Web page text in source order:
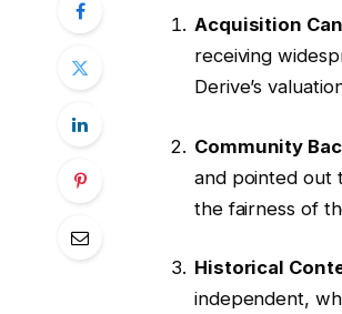
Acquisition
receiving
Derive’s
Community
and pointed out
the fairness of
Historical
independent,